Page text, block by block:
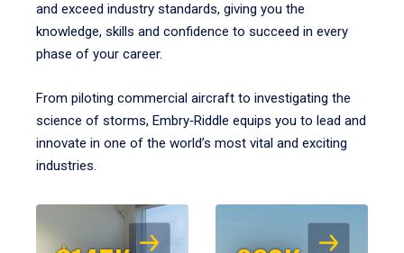
and exceed industry standards, giving you the
knowledge, skills and confidence to succeed in every
phase of your career.
From piloting commercial aircraft to investigating the
science of storms, Embry‑Riddle equips you to lead and
innovate in one of the world’s most vital and exciting
industries.